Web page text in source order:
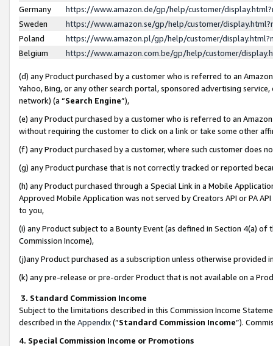
Germany
https://www.amazon.de/gp/help/customer/
Sweden
https://www.amazon.se/gp/help/customer/
Poland
https://www.amazon.pl/gp/help/customer/
Belgium
https://www.amazon.com.be/gp/help/customer/
(d) any Product purchased by a customer who is referred to an
Yahoo, Bing, or any other search portal, sponsored advertising
network) (a “Search Engine”),
(e) any Product purchased by a customer who is referred to an
without requiring the customer to click on a link or take some other
(f) any Product purchased by a customer, where such customer does
(g) any Product purchase that is not correctly tracked or reported
(h) any Product purchased through a Special Link in a Mobile
Approved Mobile Application was not served by Creators API or PA
to you,
(i) any Product subject to a Bounty Event (as defined in Section 4(a)
Commission Income),
(j)any Product purchased as a subscription unless otherwise provided
(k) any pre-release or pre-order Product that is not available on a
3. Standard Commission Income
Subject to the limitations described in this Commission Income
described in the Appendix(”Standard Commission Income”).
4. Special Commission Income or Promotions